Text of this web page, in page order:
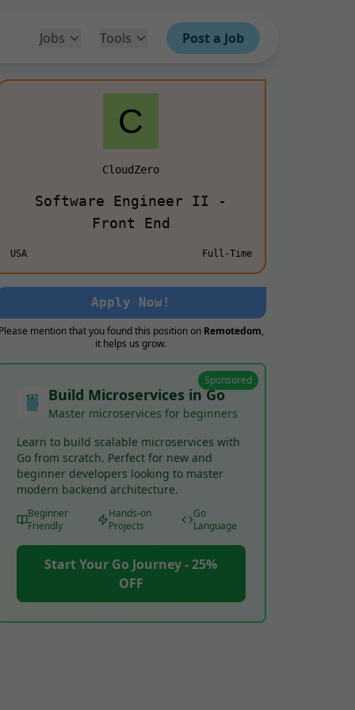
Jobs Tools Post a Job
CloudZero
Software Engineer II -
Front End
USA Full-Time
Apply Now!
mention that you found this position on Remotedom,
it helps us grow.
Sponsored
Build Microservices in Go
Master microservices for beginners
Learn to build scalable microservices with
Go from scratch. Perfect for new and
beginner developers looking to master
modern backend architecture.
Beginner
Friendly
Hands-on
Projects
Go
Language
Start Your Go Journey - 25%
OFF